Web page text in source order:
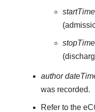
startTime
stopTime
author
was recorded.
Refer to the